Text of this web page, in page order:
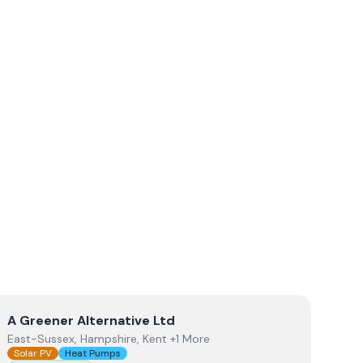
ViewA Greener Alternative Ltd
A Greener Alternative Ltd
East-Sussex, Hampshire, Kent +1 More
Solar PV Heat Pumps